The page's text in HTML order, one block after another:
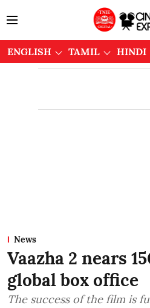
ENGLISH TAMIL HINDI
News
Vaazha 2 nears
global box office
The success of the film is